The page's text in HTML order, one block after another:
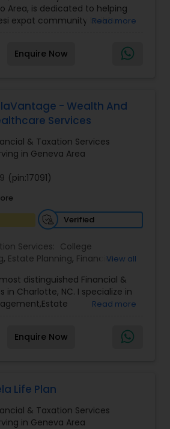
Retirement Planning
Area, is dedicated to helping
expat community build a
Arshath offers guidance
strategies focused on
Wills and Trusts, Lifetime
in finance, A2F also provides a
a Financial Industry
Prosperity Hub, you're not
building a lasting
Read more
Enquire Now
- Wealth And
Services
& Taxation Services
in Geneva Area
(pin:17091)
Verified
Services: College
, Estate Planning, Financial
Term Care Insurance,Notary
Planning
View all
distinguished Financial &
in Charlotte, NC. I specialize in
Care Insurance,Financial
Funding.
Read more
Enquire Now
Life Plan
& Taxation Services
in Geneva Area